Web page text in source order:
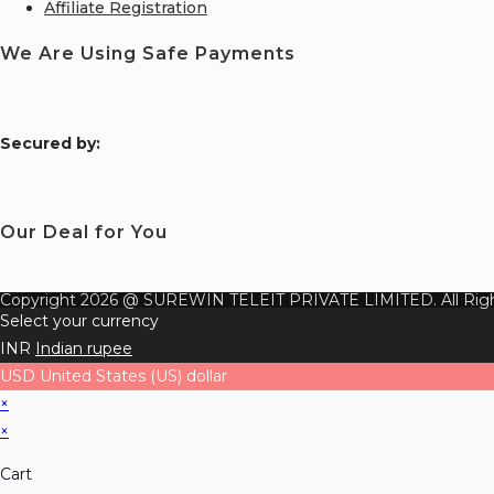
Affiliate Registration
We Are Using Safe Payments
Secured by:
Our Deal for You
Copyright 2026 @ SUREWIN TELEIT PRIVATE LIMITED. All
Select your currency
INR Indian rupee
USD United States (US) dollar
×
×
Cart